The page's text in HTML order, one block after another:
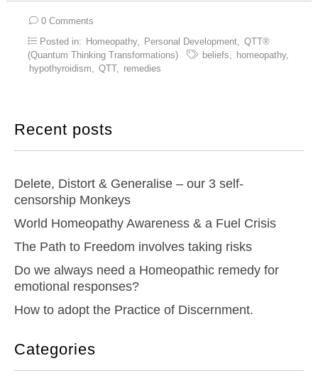
0 Comments
Posted in: Homeopathy, Personal Development,
QTT®
(Quantum Thinking Transformations)
beliefs homeopathy,
hypothyroidism
QTT, remedies
Recent posts
Delete, Distort & Generalise – our 3 self-
censorship Monkeys
World Homeopathy Awareness & a Fuel Crisis
The Path to Freedom involves taking risks
Do we always need a Homeopathic remedy for
emotional responses?
How to adopt the Practice of Discernment.
Categories